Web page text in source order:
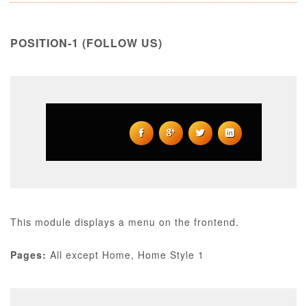
POSITION-1 (FOLLOW US)
This module displays a menu on the frontend.
Pages: All except Home, Home Style 1